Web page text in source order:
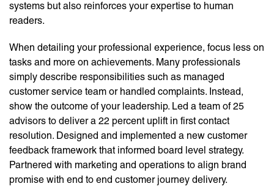
systems but also reinforces your expertise to human
readers.
When detailing your professional experience, focus less on
tasks and more on achievements. Many professionals
simply describe responsibilities such as managed
customer service team or handled complaints. Instead,
show the outcome of your leadership. Led a team of 25
advisors to deliver a 22 percent uplift in first contact
resolution. Designed and implemented a new customer
feedback framework that informed board level strategy.
Partnered with marketing and operations to align brand
promise with end to end customer journey delivery.